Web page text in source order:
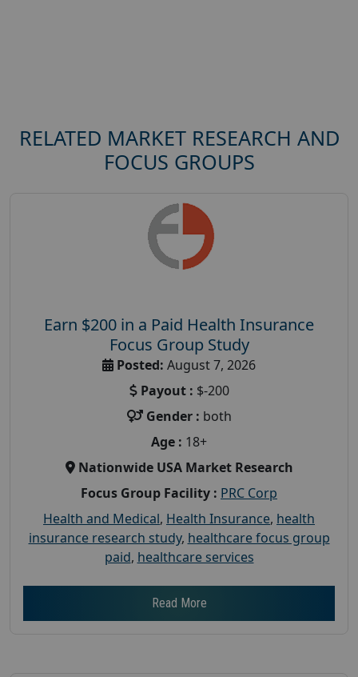
RELATED MARKET RESEARCH AND
FOCUS GROUPS
Earn $200 in a Paid Health Insurance
Focus Group Study
Posted: August 7, 2026
Payout : $-200
Gender : both
Age : 18+
Nationwide USA Market Research
Focus Group Facility : PRC Corp
Health and Medical, Health Insurance, health
insurance research study, healthcare focus group
paid, healthcare services
Read More